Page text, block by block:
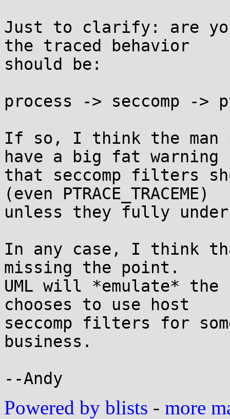
Just to clarify: are
the traced behavior
should be:
process -> seccomp ->
If so, I think the man
have a big fat warning
that seccomp filters
(even PTRACE_TRACEME)
unless they fully
In any case, I think
missing the point.
UML will *emulate*
chooses to use host
seccomp filters for
business.
Powered by blists - more